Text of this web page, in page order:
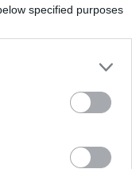
specified purposes